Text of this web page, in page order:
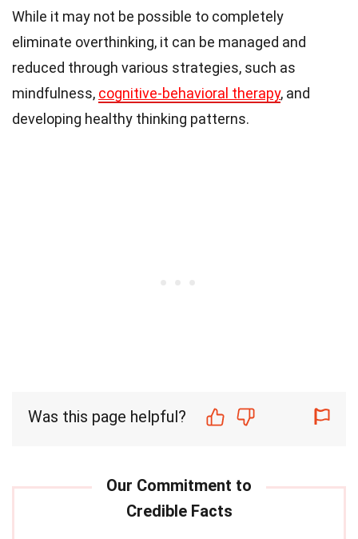
While it may not be possible to completely
eliminate overthinking, it can be managed and
reduced through various strategies, such as
mindfulness, cognitive-behavioral therapy, and
developing healthy thinking patterns.
Was this page helpful?